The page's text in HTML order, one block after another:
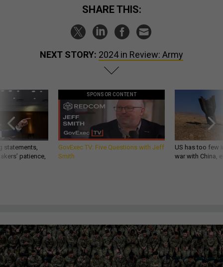
SHARE THIS:
NEXT STORY: 2024 in Review: Army
statements,
patience,
SPONSOR CONTENT
GovExec TV: Five Questions with Jeff
Smith
US has too few
war with China,